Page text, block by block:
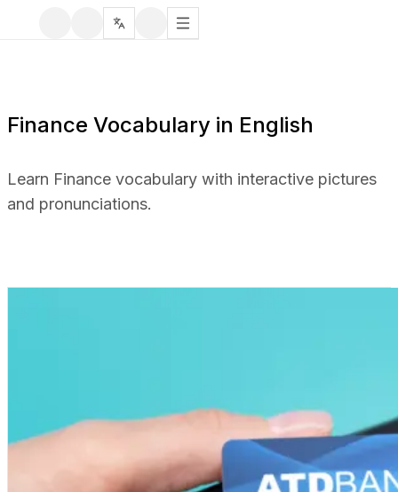
Finance Vocabulary in English
Learn Finance vocabulary with interactive pictures
and pronunciations.